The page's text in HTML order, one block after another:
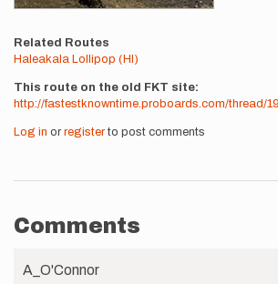
Related Routes
Haleakala Lollipop (HI)
This route on the old FKT site
http://fastestknowntime.proboards.com/thread/
Log in or registerto post comments
Comments
A_O'Connor